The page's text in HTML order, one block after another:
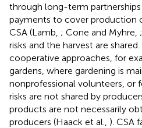
through long-term
payments to cover production
CSA (Lamb, ; Cone and Myhre,
risks and the harvest are
cooperative approaches, for
gardens, where gardening is
nonprofessional volunteers, or
risks are not shared by
products are not necessarily
producers (Haack et al., ). CSA